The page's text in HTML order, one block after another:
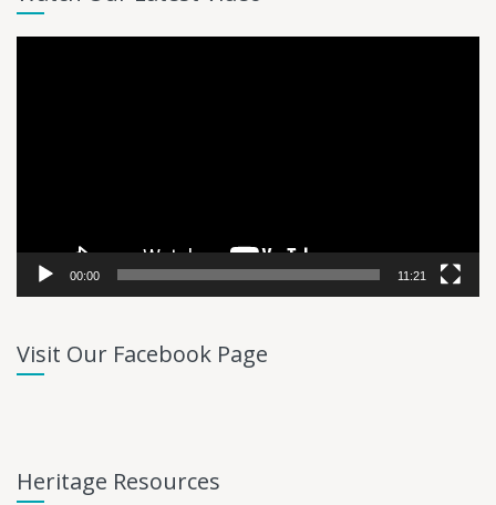
00:00 11:21
Visit Our Facebook Page
Heritage Resources